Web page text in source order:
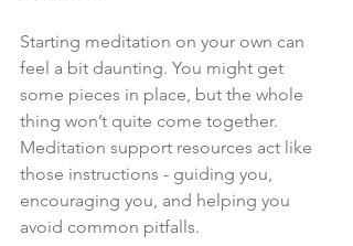
Starting meditation on your own can
feel a bit daunting. You might get
some pieces in place, but the whole
thing won’t quite come together.
Meditation support resources act like
those instructions - guiding you,
encouraging you, and helping you
avoid common pitfalls.